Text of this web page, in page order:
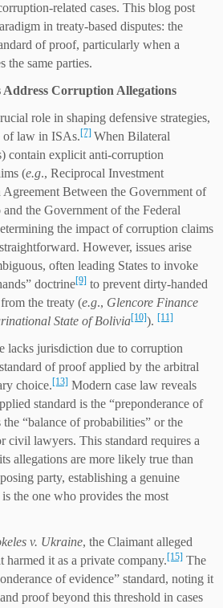
related cases. This blog post
in treaty-based disputes: the
of proof, particularly when a
the same parties.
Address Corruption Allegations
role in shaping defensive strategies,
of law in ISAs.[7] When Bilateral
contain explicit anti-corruption
(e.g., Reciprocal Investment
Between the Government of
the Government of the Federal
the impact of corruption claims
However, issues arise
often leading States to invoke
doctrine[9] to prevent dirty-handed
the treaty (e.g., Glencore Finance
State of Bolivia[10]). [11]
lacks jurisdiction due to corruption
of proof applied by the arbitral
choice.[13] Modern case law reveals
standard is the “preponderance of
“balance of probabilities” or the
civil lawyers. This standard requires a
allegations are more likely true than
party, establishing a genuine
the one who provides the most
v. Ukraine, the Claimant alleged
harmed it as a private company.[15] The
of evidence” standard, noting it
proof beyond this threshold in cases